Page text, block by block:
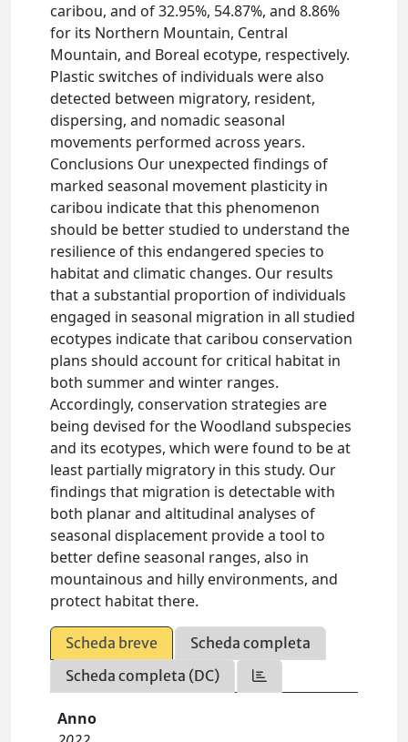
caribou, and of 32.95%, 54.87%, and 8.86%
for its Northern Mountain, Central
Mountain, and Boreal ecotype, respectively.
Plastic switches of individuals were also
detected between migratory, resident,
dispersing, and nomadic seasonal
movements performed across years.
Conclusions Our unexpected findings of
marked seasonal movement plasticity in
caribou indicate that this phenomenon
should be better studied to understand the
resilience of this endangered species to
habitat and climatic changes. Our results
that a substantial proportion of individuals
engaged in seasonal migration in all studied
ecotypes indicate that caribou conservation
plans should account for critical habitat in
both summer and winter ranges.
Accordingly, conservation strategies are
being devised for the Woodland subspecies
and its ecotypes, which were found to be at
least partially migratory in this study. Our
findings that migration is detectable with
both planar and altitudinal analyses of
seasonal displacement provide a tool to
better define seasonal ranges, also in
mountainous and hilly environments, and
protect habitat there.
Scheda breve
Scheda completa
Scheda completa (DC)
Anno